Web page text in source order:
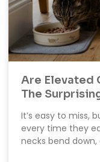
Are Elevated
The
It’s easy to miss,
every time they
necks bend down,